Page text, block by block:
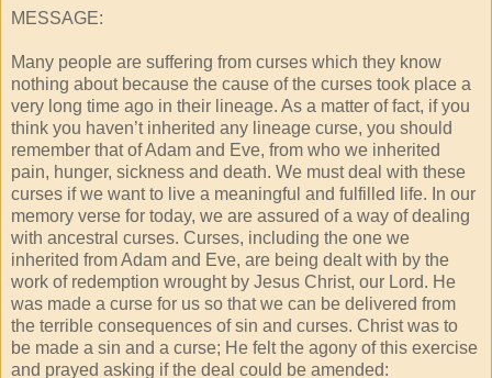
MESSAGE:
Many people are suffering from curses which they know
nothing about because the cause of the curses took place a
very long time ago in their lineage. As a matter of fact, if you
think you haven’t inherited any lineage curse, you should
remember that of Adam and Eve, from who we inherited
pain, hunger, sickness and death. We must deal with these
curses if we want to live a meaningful and fulfilled life. In our
memory verse for today, we are assured of a way of dealing
with ancestral curses. Curses, including the one we
inherited from Adam and Eve, are being dealt with by the
work of redemption wrought by Jesus Christ, our Lord. He
was made a curse for us so that we can be delivered from
the terrible consequences of sin and curses. Christ was to
be made a sin and a curse; He felt the agony of this exercise
and prayed asking if the deal could be amended: